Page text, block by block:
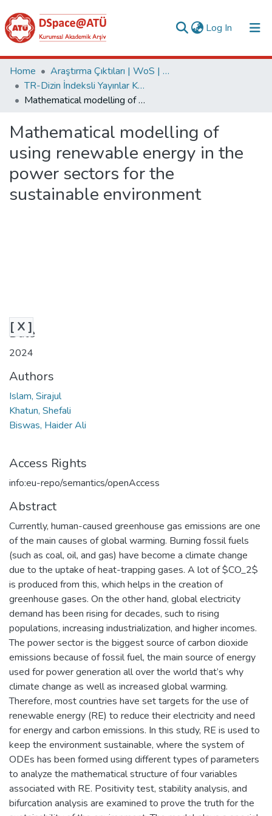
Log In (current)
Collections
All of DSpace
Analyze
Request/Question
Home
Araştırma Çıktıları | WoS | Scopus | TR-Dizin | PubMed
TR-Dizin İndeksli Yayınlar Koleksiyonu
Mathematical modelling of using renewable energy in the power sectors for the sustainable environment
Mathematical modelling of
using renewable energy in the
power sectors for the
sustainable environment
[ X ]
Date
2024
Authors
Islam, Sirajul
Khatun, Shefali
Biswas, Haider Ali
Access Rights
info:eu-repo/semantics/openAccess
Abstract
Currently, human-caused greenhouse gas emissions are one
of the main causes of global warming. Burning fossil fuels
(such as coal, oil, and gas) have become a climate change
due to the uptake of heat-trapping gases. A lot of $CO_2$
is produced from this, which helps in the creation of
greenhouse gases. On the other hand, global electricity
demand has been rising for decades, such to rising
populations, increasing industrialization, and higher incomes.
The power sector is the biggest source of carbon dioxide
emissions because of fossil fuel, the main source of energy
used for power generation all over the world that’s why
climate change as well as increased global warming.
Therefore, most countries have set targets for the use of
renewable energy (RE) to reduce their electricity and need
for energy and carbon emissions. In this study, RE is used to
keep the environment sustainable, where the system of
ODEs has been formed using different types of parameters
to analyze the mathematical structure of four variables
associated with RE. Positivity test, stability analysis, and
bifurcation analysis are examined to prove the truth for the